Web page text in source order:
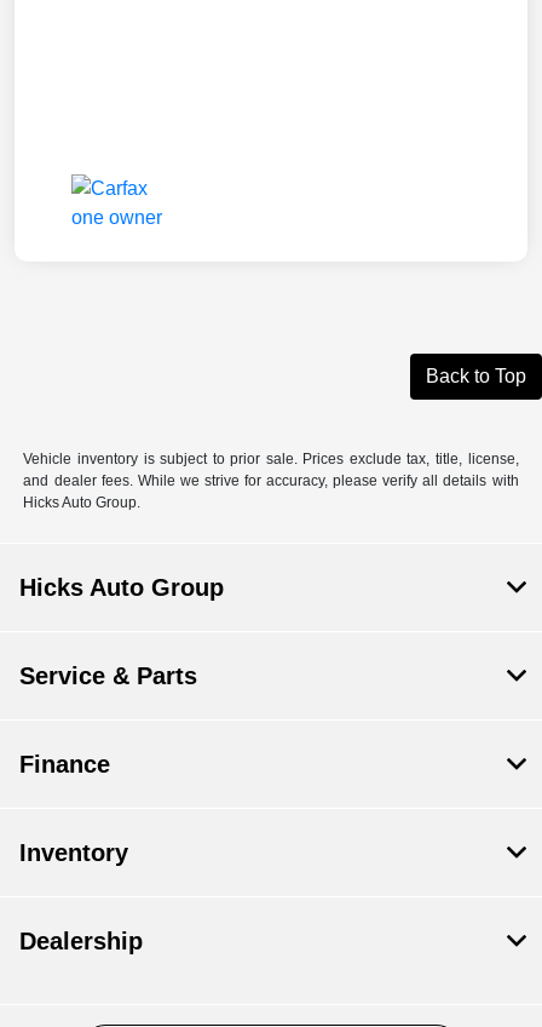
Back to Top
Vehicle inventory is subject to prior sale. Prices exclude tax, title, license,
and dealer fees. While we strive for accuracy, please verify all details with
Hicks Auto Group.
Hicks Auto Group
Service & Parts
Finance
Inventory
Dealership